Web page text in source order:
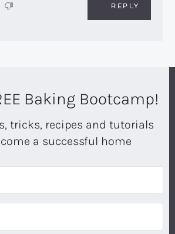
REPLY
Baking Bootcamp!
tricks, recipes and tutorials
a successful home